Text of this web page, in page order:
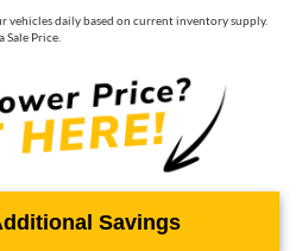
vehicles daily based on current inventory supply.
Price.
Savings